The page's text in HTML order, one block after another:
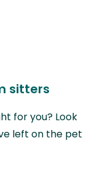
sitters
for you? Look
left on the pet